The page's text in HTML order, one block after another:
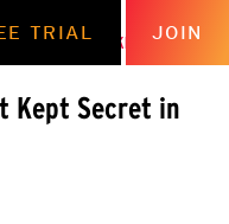
TRIAL JOIN
THE BEST KEPT
Kept Secret in